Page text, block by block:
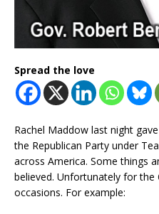
Spread the love
Rachel Maddow last night
the Republican Party under
across America. Some things
believed. Unfortunately for the
occasions. For example: